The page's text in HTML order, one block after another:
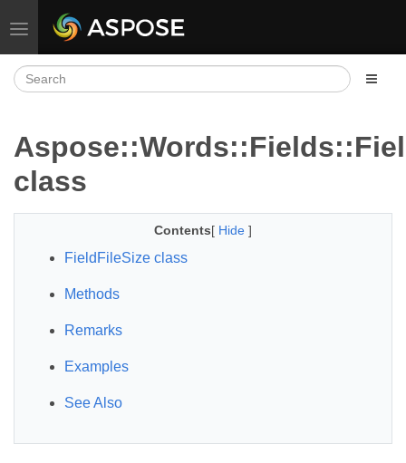
Toggle navigation
class
Contents[ Hide ]
FieldFileSize class
Methods
Remarks
Examples
See Also